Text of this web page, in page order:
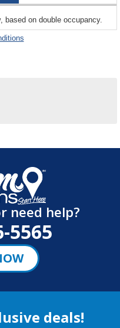
based on double occupancy.
need help?
5565
deals!